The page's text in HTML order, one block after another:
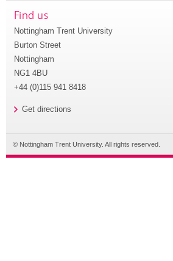
Find us
Nottingham Trent University
Burton Street
Nottingham
NG1 4BU
+44 (0)115 941 8418
Get directions
© Nottingham Trent University. All rights reserved.